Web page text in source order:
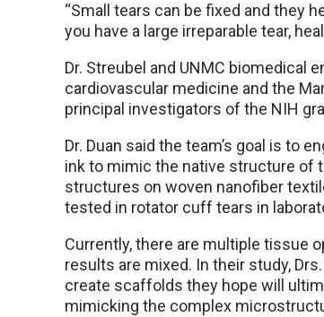
“Small tears can be fixed and they
you have a large irreparable tear,
Dr. Streubel and UNMC biomedical
cardiovascular medicine and the
principal investigators of the NIH
Dr. Duan said the team’s goal is to
ink to mimic the native structure of
structures on woven nanofiber
tested in rotator cuff tears in
Currently, there are multiple tissue
results are mixed. In their study,
create scaffolds they hope will
mimicking the complex